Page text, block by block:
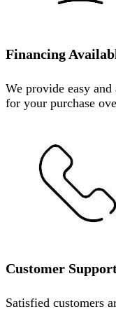
Financing
We provide easy
for your purchase
Customer
Satisfied customers